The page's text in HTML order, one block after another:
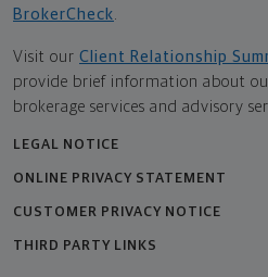
BrokerCheck
Visit our Client Relationship
provide brief information about
brokerage services and advisory
LEGAL NOTICE
ONLINE PRIVACY STATEMENT
CUSTOMER PRIVACY NOTICE
THIRD PARTY LINKS